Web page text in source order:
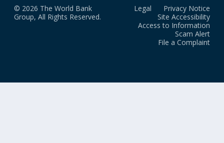
© 2026 The World Bank
Group, All Rights Reserved.
Legal
Privacy Notice
Site Accessibility
Access to Information
Scam Alert
File a Complaint